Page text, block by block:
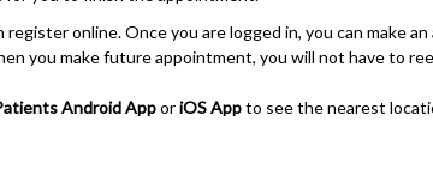
online. Once you are logged in, you can make
you make future appointment, you will not have to
Android ApporiOS App to see the nearest